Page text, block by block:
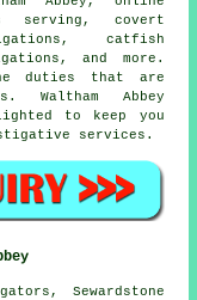
serving, covert
catfish
and more.
duties that are
Waltham Abbey
to keep you
services.
Sewardstone